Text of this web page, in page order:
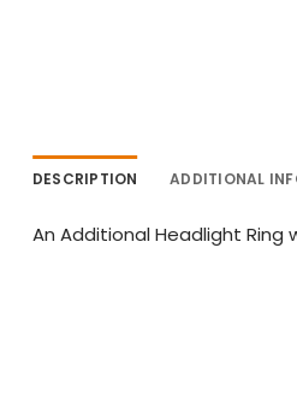
DESCRIPTION ADDITIONAL
An Additional Headlight